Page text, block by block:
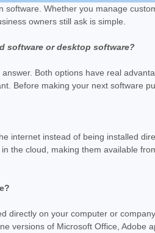
software. Whether you manage
owners still ask is simple.
software or desktop software?
Both options have real
Before making your next software
internet instead of being installed
the cloud, making them available
directly on your computer or
versions of Microsoft Office, Adobe